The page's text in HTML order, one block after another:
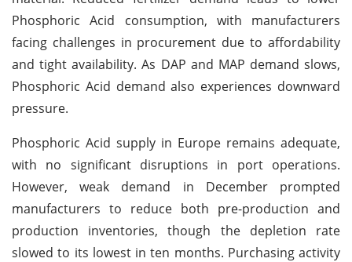
Phosphoric Acid consumption, with manufacturers
facing challenges in procurement due to affordability
and tight availability. As DAP and MAP demand slows,
Phosphoric Acid demand also experiences downward
pressure.
Phosphoric Acid supply in Europe remains adequate,
with no significant disruptions in port operations.
However, weak demand in December prompted
manufacturers to reduce both pre-production and
production inventories, though the depletion rate
slowed to its lowest in ten months. Purchasing activity